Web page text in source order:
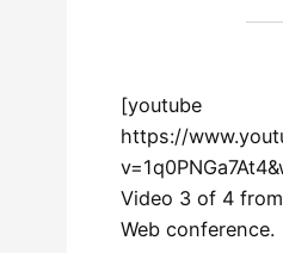
[youtube
https://
Video 3 of 4
Web conference.